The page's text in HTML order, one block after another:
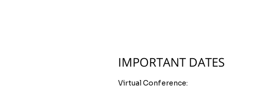
IMPORTANT DATES
Virtual Conference: